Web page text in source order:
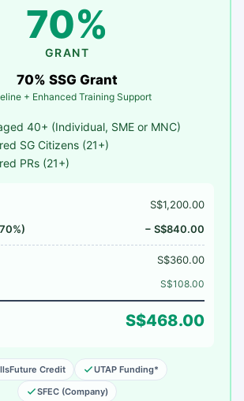
70%
GRANT
70% SSG Grant
+ Enhanced Training Support
40+ (Individual, SME or MNC)
SG Citizens (21+)
PRs (21+)
S$1,200.00
− S$840.00
S$360.00
S$108.00
S$468.00
Credit
UTAP Funding*
SFEC (Company)